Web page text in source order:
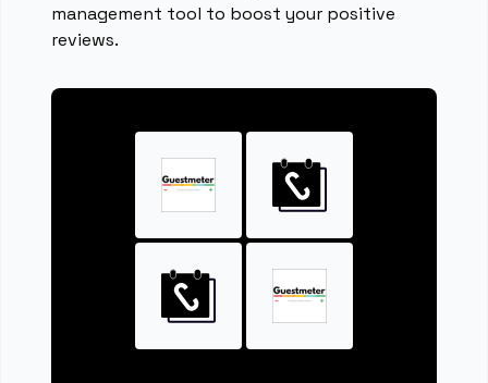
management tool to boost your positive
reviews.